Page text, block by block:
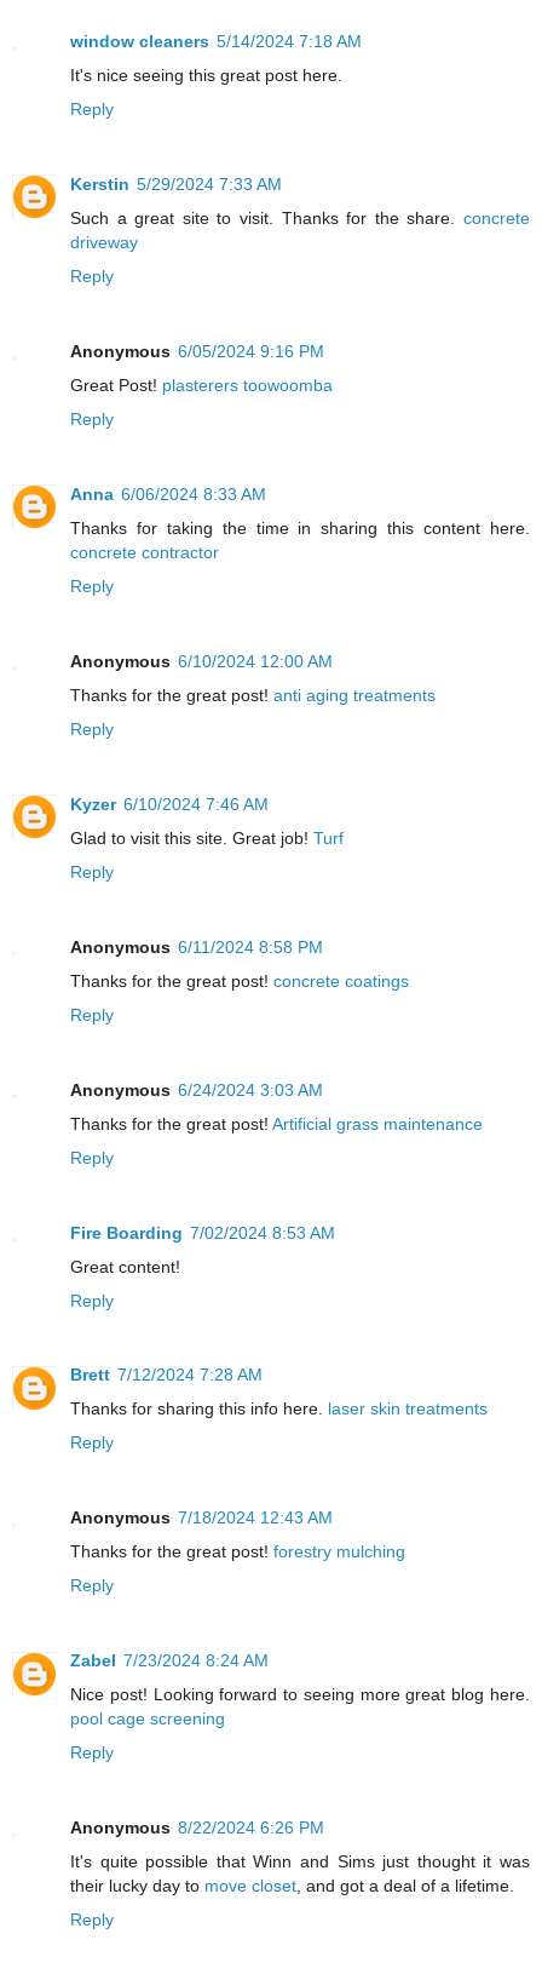
window cleaners 5/14/2024 7:18 AM
It's nice seeing this great post here.
Reply
Kerstin 5/29/2024 7:33 AM
Such a great site to visit. Thanks for the share. concrete
driveway
Reply
Anonymous 6/05/2024 9:16 PM
Great Post! plasterers toowoomba
Reply
Anna 6/06/2024 8:33 AM
Thanks for taking the time in sharing this content here.
concrete contractor
Reply
Anonymous 6/10/2024 12:00 AM
Thanks for the great post! anti aging treatments
Reply
Kyzer 6/10/2024 7:46 AM
Glad to visit this site. Great job! Turf
Reply
Anonymous 6/11/2024 8:58 PM
Thanks for the great post! concrete coatings
Reply
Anonymous 6/24/2024 3:03 AM
Thanks for the great post! Artificial grass maintenance
Reply
Fire Boarding 7/02/2024 8:53 AM
Great content!
Reply
Brett 7/12/2024 7:28 AM
Thanks for sharing this info here. laser skin treatments
Reply
Anonymous 7/18/2024 12:43 AM
Thanks for the great post! forestry mulching
Reply
Zabel 7/23/2024 8:24 AM
Nice post! Looking forward to seeing more great blog here.
pool cage screening
Reply
Anonymous 8/22/2024 6:26 PM
It's quite possible that Winn and Sims just thought it was
their lucky day to move closet, and got a deal of a lifetime.
Reply